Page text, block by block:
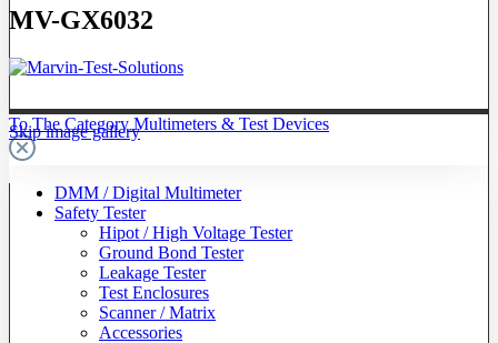
To The Category Multimeters & Test Devices
DMM / Digital Multimeter
Safety Tester
Hipot / High Voltage Tester
Ground Bond Tester
Leakage Tester
Test Enclosures
Scanner / Matrix
Accessories
MV-GX6032
Skip image gallery